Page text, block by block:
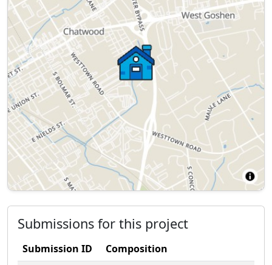
Submissions for this project
Submission ID
Composition